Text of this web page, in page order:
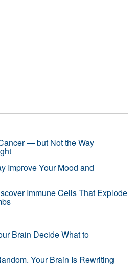
— but Not the Way
Improve Your Mood and
Immune Cells That Explode
Brain Decide What to
Your Brain Is Rewriting